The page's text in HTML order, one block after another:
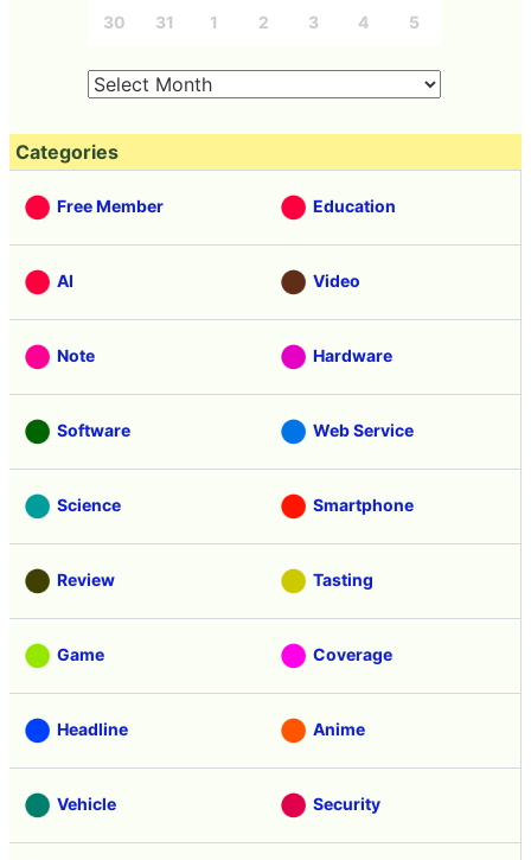
30 31 1 2 3 4 5
Categories
Free Member Education
AI Video
Note Hardware
Software Web Service
Science Smartphone
Review Tasting
Game Coverage
Headline Anime
Vehicle Security